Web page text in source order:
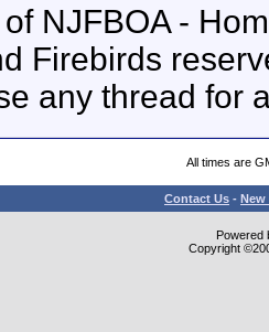
NJFBOA -
Firebirds
any thread for
All times are
Contact Us - New
Powered
Copyright